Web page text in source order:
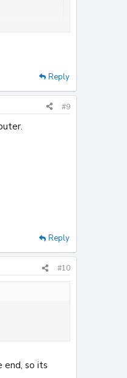
Reply
#9
Reply
#10
end, so its